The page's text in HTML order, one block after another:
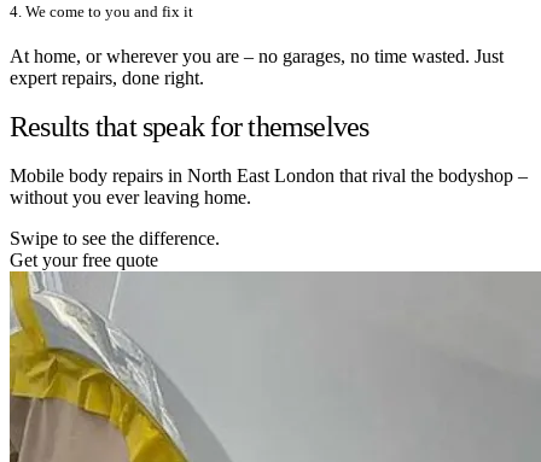
4. We come to you and fix it
At home, or wherever you are – no garages, no time wasted. Just
expert repairs, done right.
Results that speak for themselves
Mobile body repairs in North East London that rival the bodyshop –
without you ever leaving home.
Swipe to see the difference.
Get your free quote